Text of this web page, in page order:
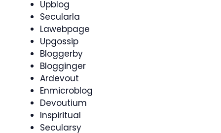
Upblog
Secularla
Lawebpage
Upgossip
Bloggerby
Blogginger
Ardevout
Enmicroblog
Devoutium
Inspiritual
Secularsy